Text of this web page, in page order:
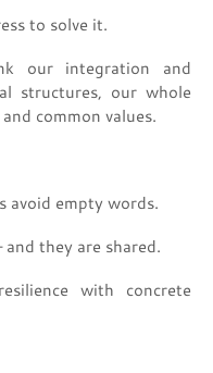
to solve it.
our integration and
structures, our whole
common values.
avoid empty words.
they are shared.
with concrete